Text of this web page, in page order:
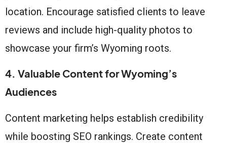
location. Encourage satisfied clients to leave
reviews and include high-quality photos to
showcase your firm’s Wyoming roots.
4. Valuable Content for Wyoming’s
Audiences
Content marketing helps establish credibility
while boosting SEO rankings. Create content